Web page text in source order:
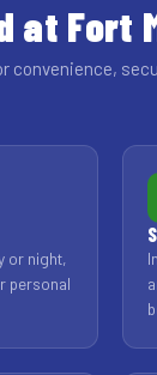
at Fort
convenience,
or night,
personal